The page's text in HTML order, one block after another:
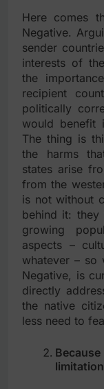
Here comes
Negative.
sender
interests of
the
recipient
politically
would benefit
The thing is
the harms
states arise
from the
is not without
behind it: they
growing
aspects –
whatever – so
Negative, is
directly
the native
less need to